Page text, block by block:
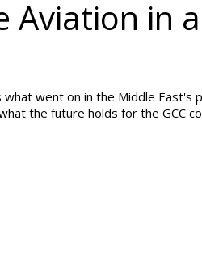
Aviation in a
went on in the Middle East's
the future holds for the GCC